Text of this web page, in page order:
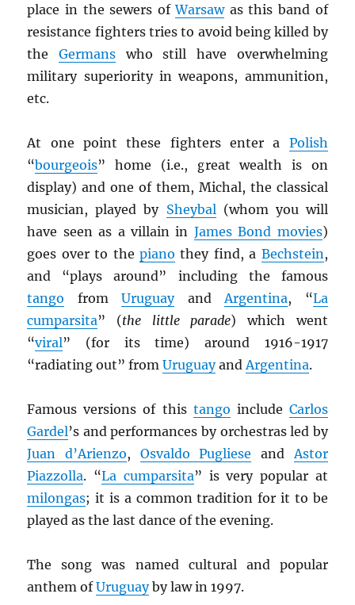
place in the sewers ofWarsawas this band of
resistance fighters tries to avoid being killed by
theGermans who still have overwhelming
military superiority in weapons, ammunition,
etc.
At one point these fighters enter a Polish
“bourgeois” home (i.e., great wealth is on
display) and one of them, Michal, the classical
musician, played by Sheybal(whom you will
have seen as a villain in James Bond movies)
goes over to the piano they find, a Bechstein,
and “plays around” including the famous
tango fromUruguayandArgentina, “La
cumparsita” (the little parade) which went
“viral” (for its time) around 1916-1917
“radiating out” fromUruguayandArgentina.
Famous versions of this tango include Carlos
Gardel’s and performances by orchestras led by
Juan d’Arienzo, Osvaldo Pugliese andAstor
Piazzolla. “La cumparsita” is very popular at
milongas; it is a common tradition for it to be
played as the last dance of the evening.
The song was named cultural and popular
anthem ofUruguayby law in 1997.